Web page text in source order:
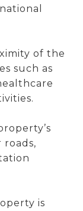
of the
such as
roads,
is